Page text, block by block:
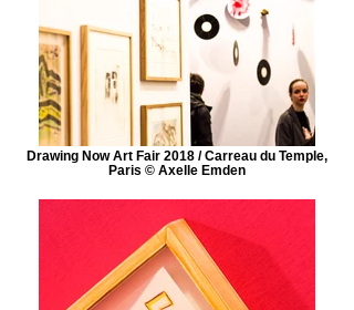
Drawing Now Art Fair 2018 / Carreau du Temple,
Paris © Axelle Emden